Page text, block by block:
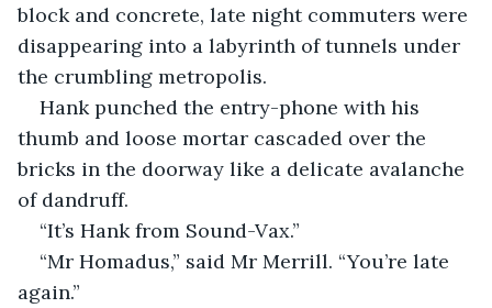
block and concrete, late night commuters were
disappearing into a labyrinth of tunnels under
the crumbling metropolis.
Hank punched the entry-phone with his
thumb and loose mortar cascaded over the
bricks in the doorway like a delicate avalanche
of dandruff.
“It’s Hank from Sound-Vax.”
“Mr Homadus,” said Mr Merrill. “You’re late
again.”